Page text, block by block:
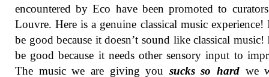
encountered by Eco have been promoted to
Louvre. Here is a genuine classical music experience!
be good because it doesn’t sound like classical music!
be good because it needs other sensory input to
The music we are giving you sucks so hard we